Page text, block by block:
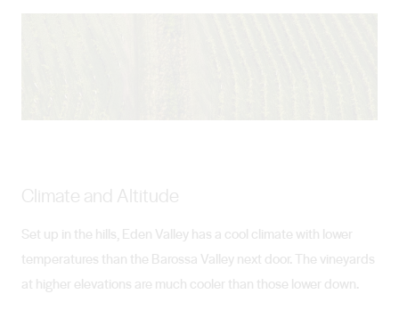
Climate and Altitude
Set up in the hills, Eden Valley has a cool climate with lower
temperatures than the Barossa Valley next door. The vineyards
at higher elevations are much cooler than those lower down.